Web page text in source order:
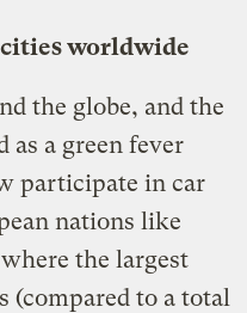
worldwide
the globe, and the
as a green fever
participate in car
nations like
the largest
(compared to a total